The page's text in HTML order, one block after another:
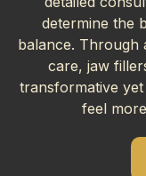
determine the
balance. Through
care, jaw
transformative
feel